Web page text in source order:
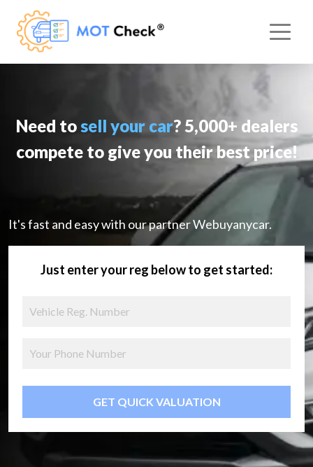
Need tosell your car? 5,000+ dealers
compete to give you their best price!
It's fast and easy with our partner Webuyanycar.
Just enter your reg below to get started:
GET QUICK VALUATION